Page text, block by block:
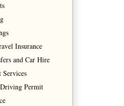
Insurance
and Car Hire
Permit